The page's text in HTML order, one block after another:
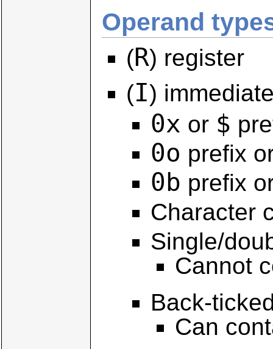
Operand
(R) register
(I)
0x or $
0o prefix
0b prefix
Character
Single/
Cannot
Back-
Can